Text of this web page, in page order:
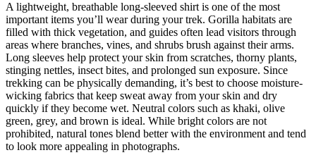
A lightweight, breathable long-sleeved shirt is one of the most
important items you’ll wear during your trek. Gorilla habitats are
filled with thick vegetation, and guides often lead visitors through
areas where branches, vines, and shrubs brush against their arms.
Long sleeves help protect your skin from scratches, thorny plants,
stinging nettles, insect bites, and prolonged sun exposure. Since
trekking can be physically demanding, it’s best to choose moisture-
wicking fabrics that keep sweat away from your skin and dry
quickly if they become wet. Neutral colors such as khaki, olive
green, grey, and brown is ideal. While bright colors are not
prohibited, natural tones blend better with the environment and tend
to look more appealing in photographs.